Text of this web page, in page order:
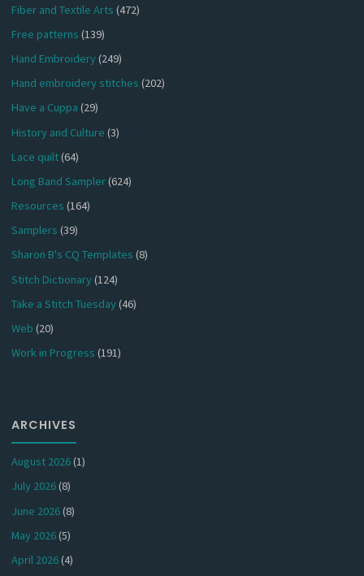
Fiber and Textile Arts (472)
Free patterns (139)
Hand Embroidery(249)
Hand embroidery stitches (202)
Have a Cuppa (29)
History and Culture (3)
Lace quilt(64)
Long Band Sampler(624)
Resources (164)
Samplers (39)
Sharon B's CQ Templates (8)
Stitch Dictionary(124)
Take a Stitch Tuesday(46)
Web (20)
Work in Progress (191)
ARCHIVES
August 2026(1)
July 2026(8)
June 2026(8)
May 2026(5)
April 2026(4)